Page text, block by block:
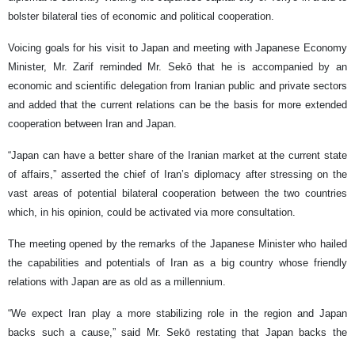
bolster bilateral ties of economic and political cooperation.
Voicing goals for his visit to Japan and meeting with Japanese Economy
Minister, Mr. Zarif reminded Mr. Sekō that he is accompanied by an
economic and scientific delegation from Iranian public and private sectors
and added that the current relations can be the basis for more extended
cooperation between Iran and Japan.
“Japan can have a better share of the Iranian market at the current state
of affairs,” asserted the chief of Iran’s diplomacy after stressing on the
vast areas of potential bilateral cooperation between the two countries
which, in his opinion, could be activated via more consultation.
The meeting opened by the remarks of the Japanese Minister who hailed
the capabilities and potentials of Iran as a big country whose friendly
relations with Japan are as old as a millennium.
“We expect Iran play a more stabilizing role in the region and Japan
backs such a cause,” said Mr. Sekō restating that Japan backs the